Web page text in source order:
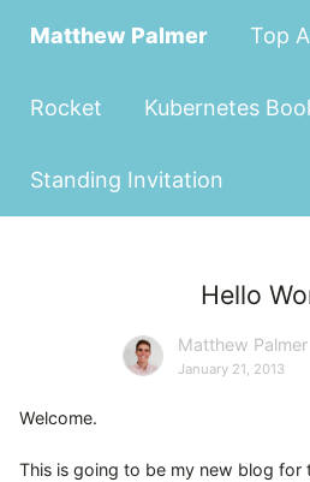
Matthew Palmer Top
Rocket Kubernetes
Standing Invitation
Hello
Matthew Palmer
January 21, 2013
Welcome.
This is going to be my new blog for